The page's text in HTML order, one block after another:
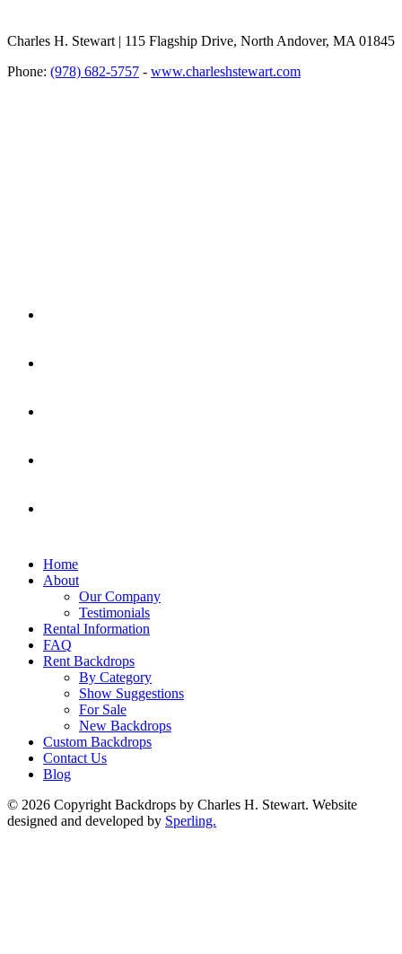
Charles H. Stewart | 115 Flagship Drive, North Andover, MA 01845
Phone: (978) 682-5757 - www.charleshstewart.com
Home
About
Our Company
Testimonials
Rental Information
FAQ
Rent Backdrops
By Category
Show Suggestions
For Sale
New Backdrops
Custom Backdrops
Contact Us
Blog
© 2026 Copyright Backdrops by Charles H. Stewart. Website
designed and developed by Sperling.